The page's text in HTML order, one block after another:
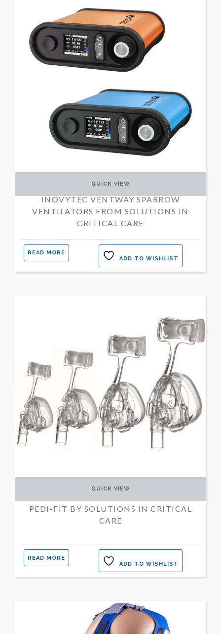
INOVYTEC VENTWAY SPARROW
VENTILATORS FROM SOLUTIONS IN
CRITICAL CARE
READ MORE
QUICK VIEW
ADD TO WISHLIST
PEDI-FIT BY SOLUTIONS IN CRITICAL
CARE
READ MORE
QUICK VIEW
ADD TO WISHLIST